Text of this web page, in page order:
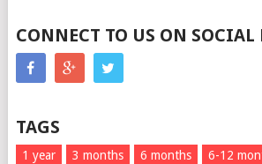
CONNECT TO US ON
TAGS
1 year 3 months 6 months 6-12